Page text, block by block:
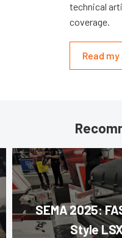
technical
coverage.
Read
SEMA 2025:
Style